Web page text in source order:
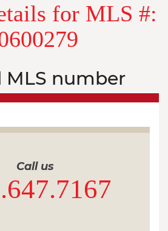
for MLS #:
MLS number
Call us